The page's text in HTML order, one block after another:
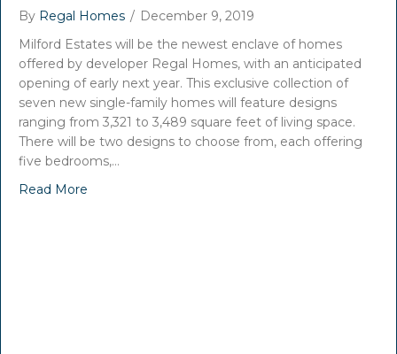
By Regal Homes / December 9, 2019
Milford Estates will be the newest enclave of homes
offered by developer Regal Homes, with an anticipated
opening of early next year. This exclusive collection of
seven new single-family homes will feature designs
ranging from 3,321 to 3,489 square feet of living space.
There will be two designs to choose from, each offering
five bedrooms,…
Read More